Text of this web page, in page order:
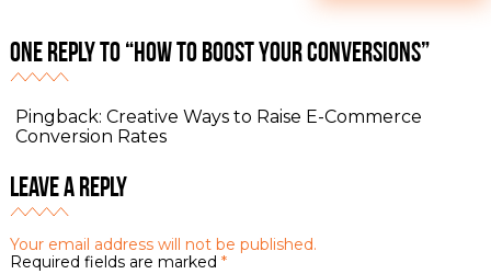
One Reply to “How to Boost Your Conversions”
Pingback:Creative Ways to Raise E-Commerce
Conversion Rates
Leave a Reply
Your email address will not be published.
Required fields are marked*